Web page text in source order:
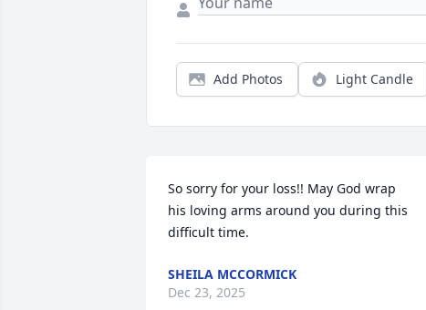
Add Photos Light Candle
So sorry for your loss!! May God wrap
his loving arms around you during this
difficult time.
SHEILA MCCORMICK
Dec 23, 2025